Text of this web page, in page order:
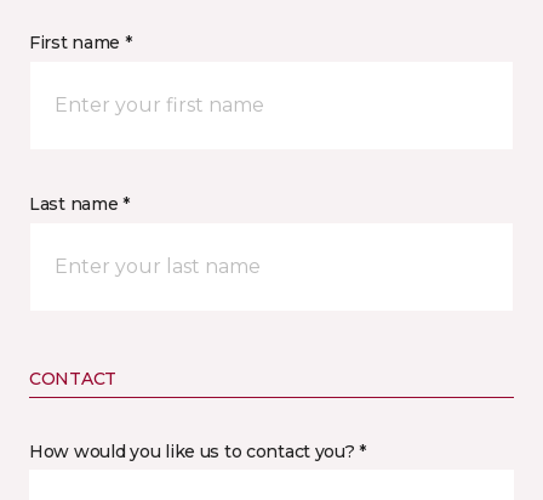
First name *
Last name *
CONTACT
How would you like us to contact you? *